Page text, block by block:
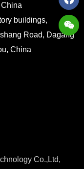
buildings,
Road, Dagang
China
Co.,Ltd,